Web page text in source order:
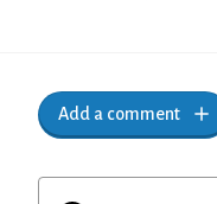
Add a comment